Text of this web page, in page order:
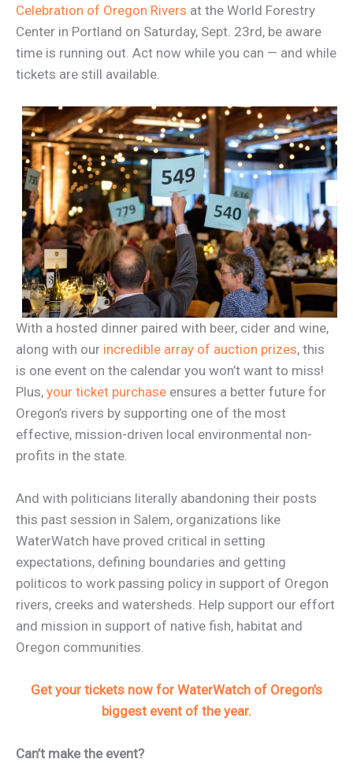
Celebration of Oregon Rivers at the World Forestry
Center in Portland on Saturday, Sept. 23rd, be aware
time is running out. Act now while you can — and while
tickets are still available.
With a hosted dinner paired with beer, cider and wine,
along with our incredible array of auction prizes, this
is one event on the calendar you won’t want to miss!
Plus, your ticket purchase ensures a better future for
Oregon’s rivers by supporting one of the most
effective, mission-driven local environmental non-
profits in the state.
And with politicians literally abandoning their posts
this past session in Salem, organizations like
WaterWatch have proved critical in setting
expectations, defining boundaries and getting
politicos to work passing policy in support of Oregon
rivers, creeks and watersheds. Help support our effort
and mission in support of native fish, habitat and
Oregon communities.
Get your tickets now for WaterWatch of Oregon’s
biggest event of the year.
Can’t make the event?